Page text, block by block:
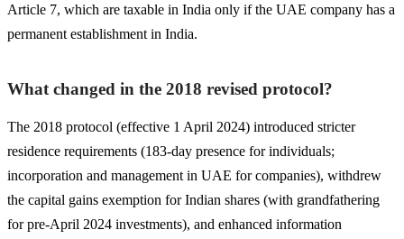
Article 7, which are taxable in India only if the UAE company has a
permanent establishment in India.
What changed in the 2018 revised protocol?
The 2018 protocol (effective 1 April 2024) introduced stricter
residence requirements (183-day presence for individuals;
incorporation and management in UAE for companies), withdrew
the capital gains exemption for Indian shares (with grandfathering
for pre-April 2024 investments), and enhanced information